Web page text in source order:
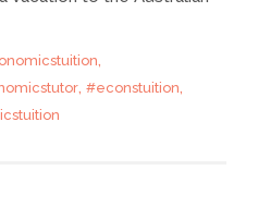
, #econstuition,